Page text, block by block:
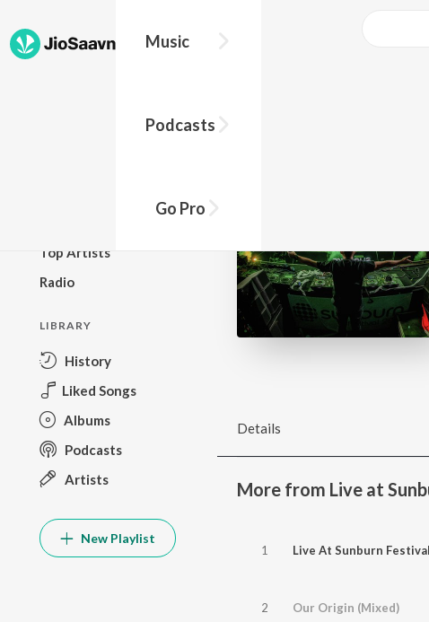
Music
Podcasts
Go Pro
Top Artists
Radio
LIBRARY
History
Liked Songs
Albums
Podcasts
Artists
New Playlist
Details
More from Live at
1 Live At Sunburn
2 Our Origin (Mixed)